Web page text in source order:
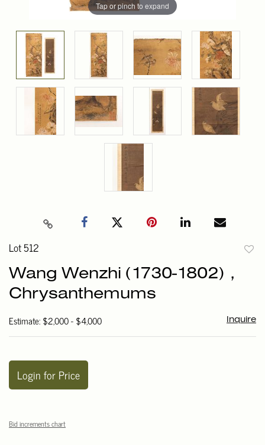
Tap or pinch to expand
Lot 512
Wang Wenzhi (1730-1802)，
Chrysanthemums
Estimate: $2,000 - $4,000 Inquire
Login for Price
Bid increments chart